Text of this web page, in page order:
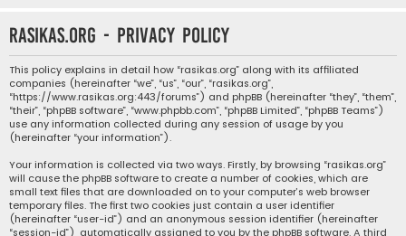
rasikas.org - Privacy policy
This policy explains in detail how “rasikas.org” along with its affiliated
companies (hereinafter “we”, “us”, “our”, “rasikas.org”,
“https://www.rasikas.org:443/forums”) and phpBB (hereinafter “they”, “them”,
“their”, “phpBB software”, “www.phpbb.com”, “phpBB Limited”, “phpBB Teams”)
use any information collected during any session of usage by you
(hereinafter “your information”).
Your information is collected via two ways. Firstly, by browsing “rasikas.org”
will cause the phpBB software to create a number of cookies, which are
small text files that are downloaded on to your computer’s web browser
temporary files. The first two cookies just contain a user identifier
(hereinafter “user-id”) and an anonymous session identifier (hereinafter
“session-id”), automatically assigned to you by the phpBB software. A third